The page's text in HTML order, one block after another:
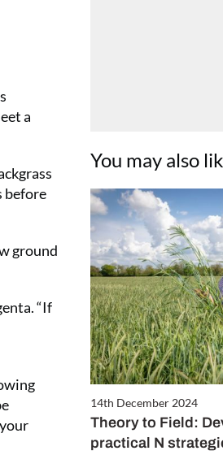
You may also
14th December 2024
Theory to Field:
practical N
a
before
ground
“If